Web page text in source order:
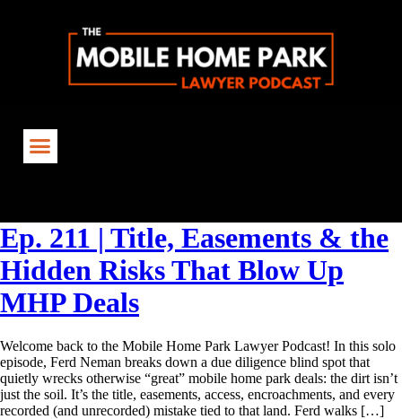
Ep. 211 | Title, Easements & the
Hidden Risks That Blow Up
MHP Deals
Welcome back to the Mobile Home Park Lawyer Podcast! In this solo
episode, Ferd Neman breaks down a due diligence blind spot that
quietly wrecks otherwise “great” mobile home park deals: the dirt isn’t
just the soil. It’s the title, easements, access, encroachments, and every
recorded (and unrecorded) mistake tied to that land. Ferd walks […]